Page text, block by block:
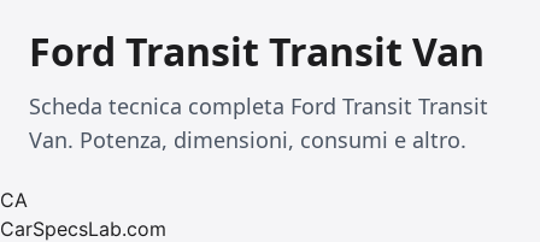
Ford Transit Transit Van
Scheda tecnica completa Ford Transit Transit
Van. Potenza, dimensioni, consumi e altro.
CA
CarSpecsLab.com